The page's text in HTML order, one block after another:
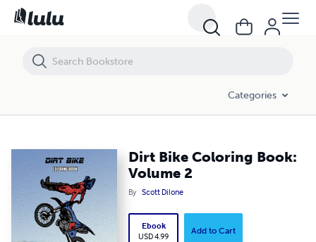
Categories
Dirt Bike Coloring Book:
Volume 2
By Scott Dilone
Ebook
USD 4.99
Add to Cart
Dirt Bike Coloring Book: Volume 2